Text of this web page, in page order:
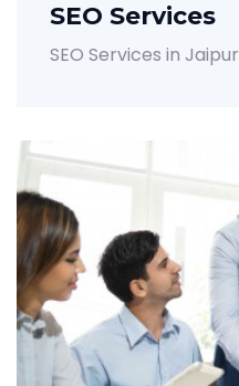
SEO Services
SEO Services in Jaipur